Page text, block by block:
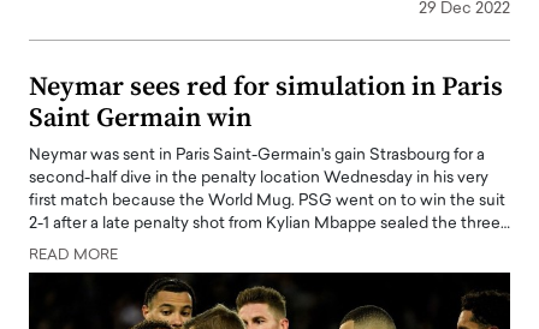
29 Dec 2022
Neymar sees red for simulation in Paris
Saint Germain win
Neymar was sent in Paris Saint-Germain's gain Strasbourg for a
second-half dive in the penalty location Wednesday in his very
first match because the World Mug. PSG went on to win the suit
2-1 after a late penalty shot from Kylian Mbappe sealed the three…
READ MORE